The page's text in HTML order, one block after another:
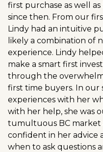
first purchase as well
since then. From our
Lindy had an intuitive
likely a combination of
experience. Lindy
make a smart first
through the
first time buyers. In our
experiences with her
with her help, she was
tumultuous BC market
confident in her advice
when to ask questions